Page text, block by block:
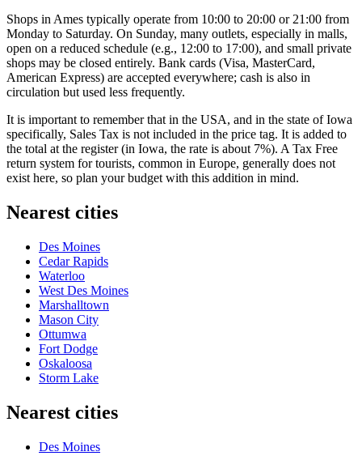
Shops in Ames typically operate from 10:00 to 20:00 or 21:00 from
Monday to Saturday. On Sunday, many outlets, especially in malls,
open on a reduced schedule (e.g., 12:00 to 17:00), and small private
shops may be closed entirely. Bank cards (Visa, MasterCard,
American Express) are accepted everywhere; cash is also in
circulation but used less frequently.
It is important to remember that in the USA, and in the state of Iowa
specifically, Sales Tax is not included in the price tag. It is added to
the total at the register (in Iowa, the rate is about 7%). A Tax Free
return system for tourists, common in Europe, generally does not
exist here, so plan your budget with this addition in mind.
Nearest cities
Des Moines
Cedar Rapids
Waterloo
West Des Moines
Marshalltown
Mason City
Ottumwa
Fort Dodge
Oskaloosa
Storm Lake
Nearest cities
Des Moines